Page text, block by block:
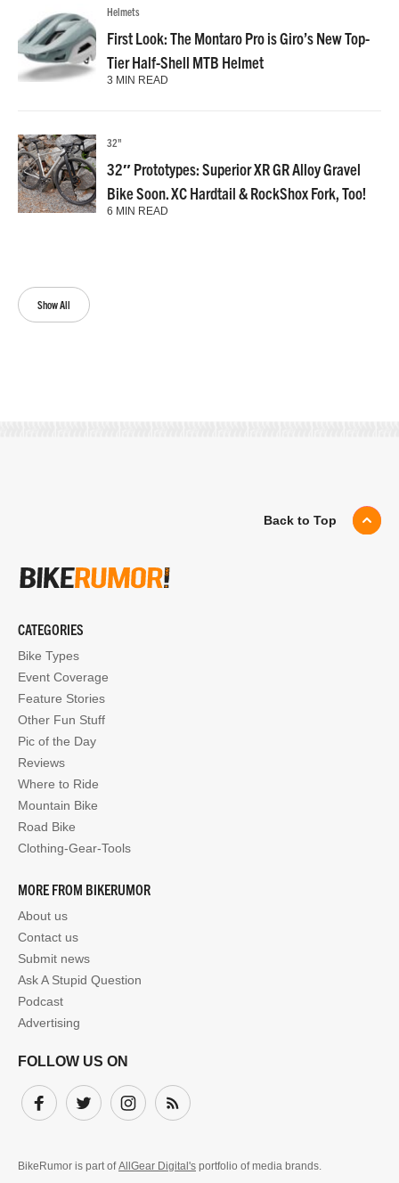
Show All
Helmets
First Look: The Montaro Pro is Giro’s New Top-
Tier Half-Shell MTB Helmet
3 MIN READ
32"
32″ Prototypes: Superior XR GR Alloy Gravel
Bike Soon. XC Hardtail & RockShox Fork, Too!
6 MIN READ
Back to Top
CATEGORIES
Bike Types
Event Coverage
Feature Stories
Other Fun Stuff
Pic of the Day
Reviews
Where to Ride
Mountain Bike
Road Bike
Clothing-Gear-Tools
MORE FROM BIKERUMOR
About us
Contact us
Submit news
Ask A Stupid Question
Podcast
Advertising
FOLLOW US ON
FacebookTwitter InstagramSubscribe
BikeRumor is part ofAllGear Digital's portfolio of media brands.